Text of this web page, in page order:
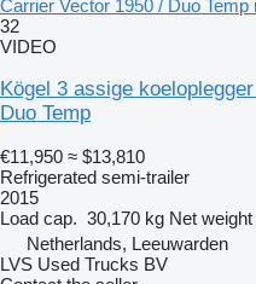
Carrier Vector 1950 / Duo
32
VIDEO
Kögel 3 assige
Duo Temp
€11,950 ≈ $13,810
Refrigerated semi-trailer
2015
Load cap. 30,170 kg Net weight
Netherlands, Leeuwarden
LVS Used Trucks BV